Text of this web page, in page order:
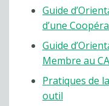
Guide
d’une
Guide
Membre au
Pratiques de
outil